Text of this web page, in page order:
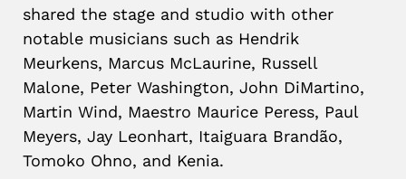
shared the stage and studio with other
notable musicians such as Hendrik
Meurkens, Marcus McLaurine, Russell
Malone, Peter Washington, John DiMartino,
Martin Wind, Maestro Maurice Peress, Paul
Meyers, Jay Leonhart, Itaiguara Brandão,
Tomoko Ohno, and Kenia.